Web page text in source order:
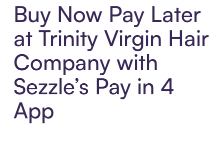
Buy Now Pay Later
at Trinity Virgin Hair
Company with
Sezzle’s Pay in 4
App